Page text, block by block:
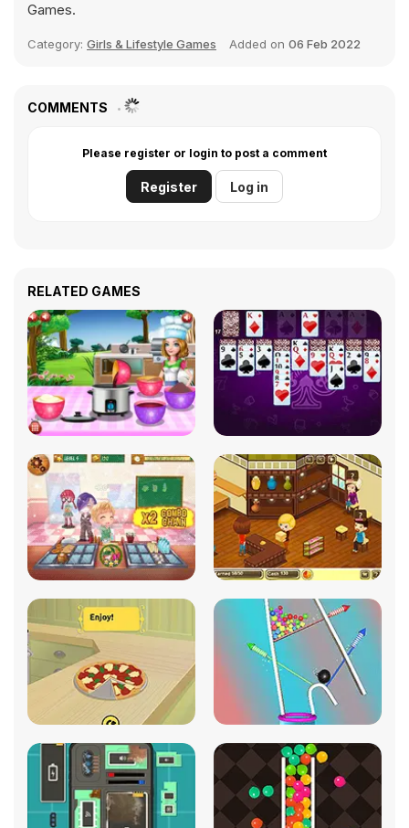
Games.
Category: Girls & Lifestyle Games Added on 06 Feb 2022
COMMENTS
Please register or login to post a comment
Register Log in
RELATED GAMES